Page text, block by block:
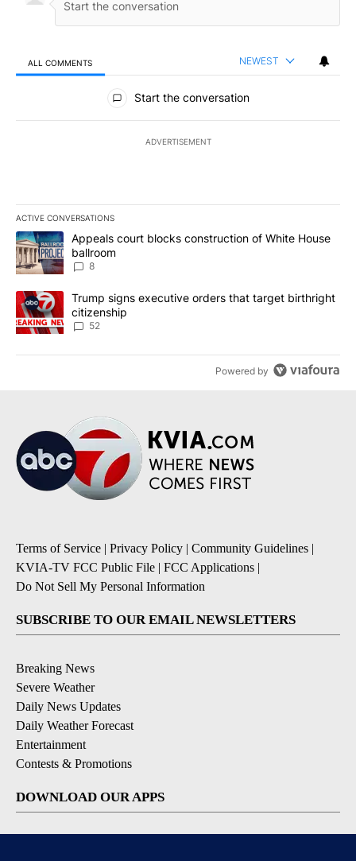
ALL COMMENTS NEWEST
All Comments
Start the conversation
ADVERTISEMENT
ACTIVE CONVERSATIONS
The following is a list of the most commented articles in the last
A trending article titled "Appeals court blocks construction of
Appeals court blocks construction of White House
ballroom
8
A trending article titled "Trump signs executive orders that
Trump signs executive orders that target birthright
citizenship
52
Powered by
Terms of Service | Privacy Policy | Community Guidelines |
KVIA-TV FCC Public File | FCC Applications |
Do Not Sell My Personal Information
SUBSCRIBE TO OUR EMAIL NEWSLETTERS
Breaking News
Severe Weather
Daily News Updates
Daily Weather Forecast
Entertainment
Contests & Promotions
DOWNLOAD OUR APPS